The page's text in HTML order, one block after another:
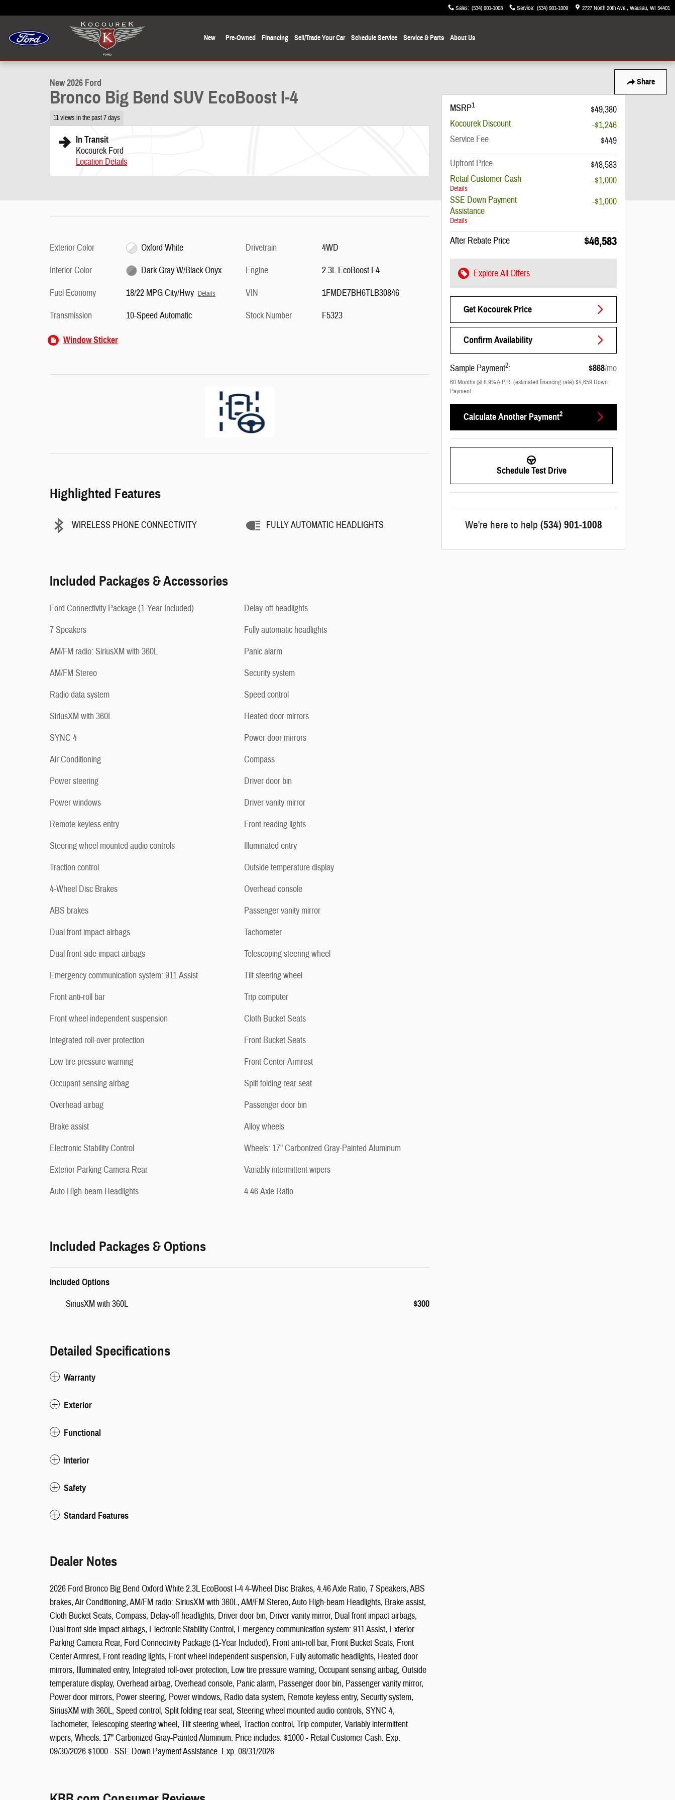
Sales: (534) 901-1008 Service: (534) 901-1009 2727 North 20th Ave. Wausau, WI 54401
New Pre-Owned Financing Sell/Trade Your Car Schedule Service Service& Parts About Us
Share
1 of 38 Photos
New 2026 Ford
Bronco Big Bend SUV EcoBoost I-4
11 views in the past 7 days
In Transit
Kocourek Ford
Location Details
Exterior Color
Oxford White
Interior Color
Dark Gray W/Black Onyx
Fuel Economy
18/22 MPG City/Hwy Details
Transmission 10-Speed Automatic
Drivetrain
4WD
Engine
2.3L EcoBoost I-4
VIN
1FMDE7BH6TLB30846
Stock Number
F5323
Window Sticker
Highlighted Features
WIRELESS PHONE CONNECTIVITY FULLY AUTOMATIC HEADLIGHTS
Included Packages & Accessories
Ford Connectivity Package (1-Year Included)
7 Speakers
AM/FM radio: SiriusXM with 360L
AM/FM Stereo
Radio data system
SiriusXM with 360L
SYNC 4
Air Conditioning
Power steering
Power windows
Remote keyless entry
Steering wheel mounted audio controls
Traction control
4-Wheel Disc Brakes
ABS brakes
Dual front impact airbags
Dual front side impact airbags
Emergency communication system: 911 Assist
Front anti-roll bar
Front wheel independent suspension
Integrated roll-over protection
Low tire pressure warning
Occupant sensing airbag
Overhead airbag
Brake assist
Electronic Stability Control
Exterior Parking Camera Rear
Auto High-beam Headlights
Delay-off headlights
Fully automatic headlights
Panic alarm
Security system
Speed control
Heated door mirrors
Power door mirrors
Compass
Driver door bin
Driver vanity mirror
Front reading lights
Illuminated entry
Outside temperature display
Overhead console
Passenger vanity mirror
Tachometer
Telescoping steering wheel
Tilt steering wheel
Trip computer
Cloth Bucket Seats
Front Bucket Seats
Front Center Armrest
Split folding rear seat
Passenger door bin
Alloy wheels
Wheels: 17" Carbonized Gray-Painted Aluminum
Variably intermittent wipers
4.46 Axle Ratio
Included Packages & Options
Included Options
SiriusXM with 360L $300
Detailed Specifications
Warranty
Exterior
Functional
Interior
Safety
Standard Features
Dealer Notes
2026 Ford Bronco Big Bend Oxford White 2.3L EcoBoost I-4 4-Wheel Disc Brakes, 4.46 Axle Ratio, 7 Speakers, ABS
brakes, Air Conditioning, AM/FM radio: SiriusXM with 360L, AM/FM Stereo, Auto High-beam Headlights, Brake assist,
Cloth Bucket Seats, Compass, Delay-off headlights, Driver door bin, Driver vanity mirror, Dual front impact airbags,
Dual front side impact airbags, Electronic Stability Control, Emergency communication system: 911 Assist, Exterior
Parking Camera Rear, Ford Connectivity Package (1-Year Included), Front anti-roll bar, Front Bucket Seats, Front
Center Armrest, Front reading lights, Front wheel independent suspension, Fully automatic headlights, Heated door
mirrors, Illuminated entry, Integrated roll-over protection, Low tire pressure warning, Occupant sensing airbag, Outside
temperature display, Overhead airbag, Overhead console, Panic alarm, Passenger door bin, Passenger vanity mirror,
Power door mirrors, Power steering, Power windows, Radio data system, Remote keyless entry, Security system,
SiriusXM with 360L, Speed control, Split folding rear seat, Steering wheel mounted audio controls, SYNC 4,
Tachometer, Telescoping steering wheel, Tilt steering wheel, Traction control, Trip computer, Variably intermittent
wipers, Wheels: 17" Carbonized Gray-Painted Aluminum. Price includes: $1000 - Retail Customer Cash. Exp.
09/30/2026 $1000 - SSE Down Payment Assistance. Exp. 08/31/2026
MSRP1
$49,380
Kocourek Discount
-$1,246
Service Fee
$449
Upfront Price
$48,583
Retail Customer Cash
Details
-$1,000
SSE Down Payment
Assistance
Details
-$1,000
After Rebate Price $46,583
Explore All Offers
Get Kocourek Price
Confirm Availability
Sample Payment2: $868/mo
60Months@8.9%A.P.R. (estimated financing rate) $4,659 Down
Payment
Calculate Another Payment2
Schedule Test Drive
We're here to help (534) 901-1008